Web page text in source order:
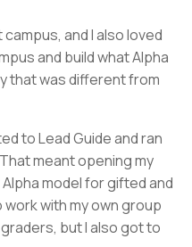
and I also loved
and build what Alpha
that was different from
to Lead Guide and ran
meant opening my
model for gifted and
with my own group
but I also got to